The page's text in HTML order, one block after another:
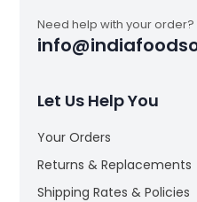
Need help with your order?
Let Us Help You
Your Orders
Returns & Replacements
Shipping Rates & Policies